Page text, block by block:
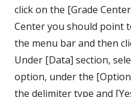
click on the [Grade
Center you should point
the menu bar and then
Under [Data] section,
option, under the
the delimiter type and